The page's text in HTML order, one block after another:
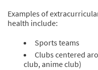
Examples of
health include:
Sports teams
Clubs centered
club, anime club)